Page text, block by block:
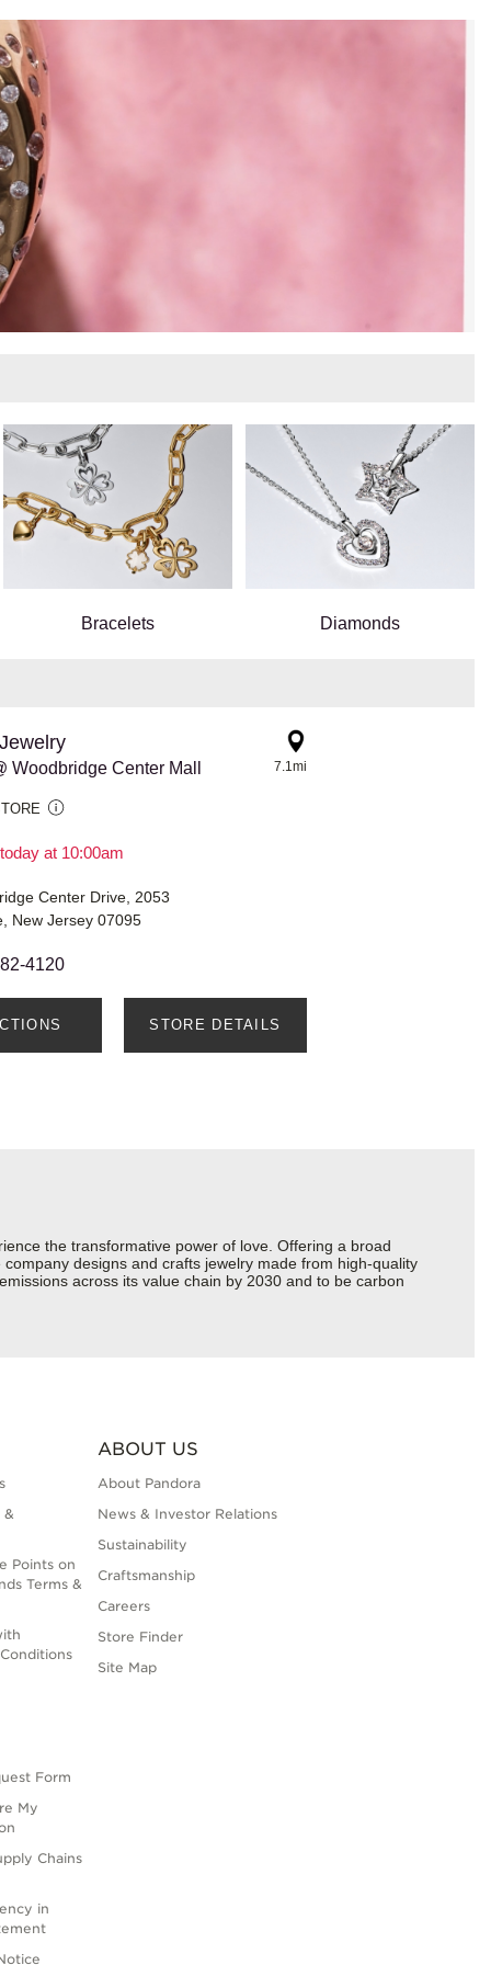
Bracelets Diamonds
Woodbridge Center Mall
at 10:00am
7.1mi
Center Drive, 2053
New Jersey 07095
4120
STORE DETAILS
the transformative power of love. Offering a broad
designs and crafts jewelry made from high-quality
across its value chain by 2030 and to be carbon
&
Points on
Terms &
Form
My
Chains
in
ABOUT US
About Pandora
News & Investor Relations
Sustainability
Craftsmanship
Careers
Store Finder
Site Map